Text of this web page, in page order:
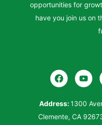
opportunities for
have you join us on
Address:1300
Clemente, CA